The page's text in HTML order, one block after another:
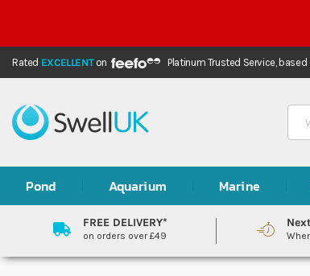
Rated EXCELLENTon Platinum Trusted Service, based
Pond Aquarium Marine
FREE DELIVERY*
on orders over £49